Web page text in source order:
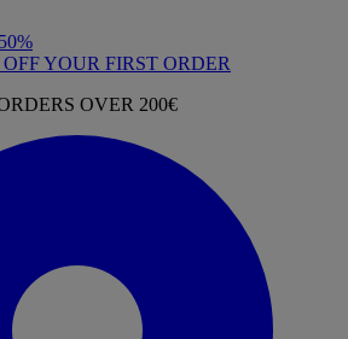
YOUR FIRST ORDER
OVER 200€